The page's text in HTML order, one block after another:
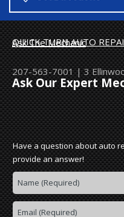
QUICK TURN AUTO
Ask The Mechanic
207-563-7001|3
Ask Our Expert
Have a question about auto
provide an answer!